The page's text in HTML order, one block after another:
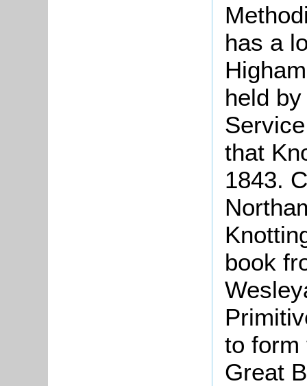
has a
held
that
1843.
book
to form
Great